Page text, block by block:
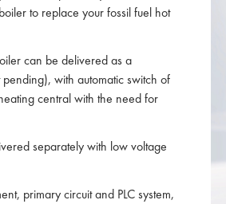
to replace your fossil fuel hot
can be delivered as a
with automatic switch of
central with the need for
separately with low voltage
primary circuit and PLC system,